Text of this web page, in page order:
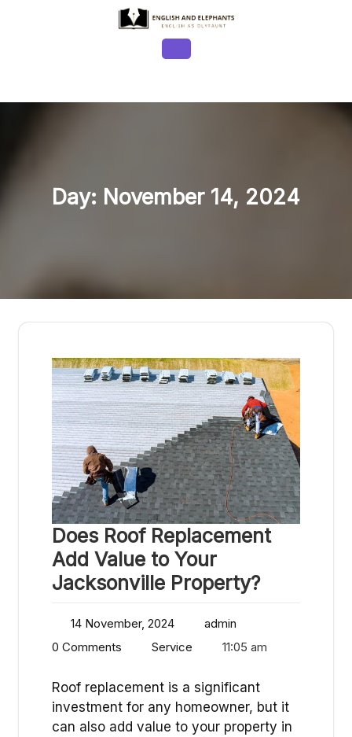
Button
Day: November 14, 2024
Does Roof Replacement
Add Value to Your
Jacksonville Property?
14 November, 2024
admin
0 Comments
Service 11:05 am
Roof replacement is a significant
investment for any homeowner, but it
can also add value to your property in